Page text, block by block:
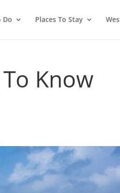
Do Places To Stay
Know